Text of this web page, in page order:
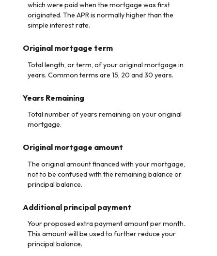
which were paid when the mortgage was first
originated. The APR is normally higher than the
simple interest rate.
Original mortgage term
Total length, or term, of your original mortgage in
years. Common terms are 15, 20 and 30 years.
Years Remaining
Total number of years remaining on your original
mortgage.
Original mortgage amount
The original amount financed with your mortgage,
not to be confused with the remaining balance or
principal balance.
Additional principal payment
Your proposed extra payment amount per month.
This amount will be used to further reduce your
principal balance.